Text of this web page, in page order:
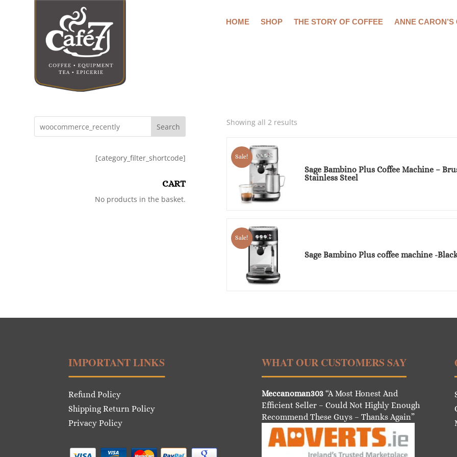
HOME SHOP THE STORY OF COFFEE ANNE CARON’S
Showing all 2 results
Sale!
Sage Bambino Plus Coffee Machine –
Stainless Steel
Sale!
Sage Bambino Plus coffee machine -
Search
[category_filter_shortcode]
CART
No products in the basket.
IMPORTANT LINKS
Refund Policy
Shipping Return Policy
Privacy Policy
WHAT OUR CUSTOMERS SAY
Meccanoman303“A Most Honest And
Efficient Seller – Could Not Highly Enough
Recommend These Guys – Thanks Again”